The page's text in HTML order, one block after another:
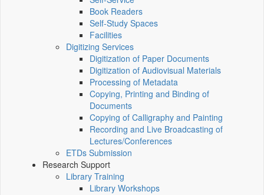
Book Readers
Self-Study Spaces
Facilities
Digitizing Services
Digitization of Paper Documents
Digitization of Audiovisual Materials
Processing of Metadata
Copying, Printing and Binding of
Documents
Copying of Calligraphy and Painting
Recording and Live Broadcasting of
Lectures/Conferences
ETDs Submission
Research Support
Library Training
Library Workshops